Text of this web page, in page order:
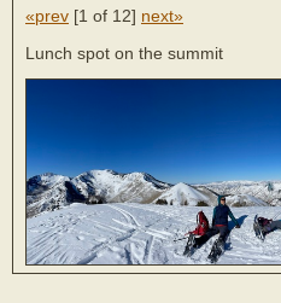
«prev [1 of 12] next»
Lunch spot on the summit